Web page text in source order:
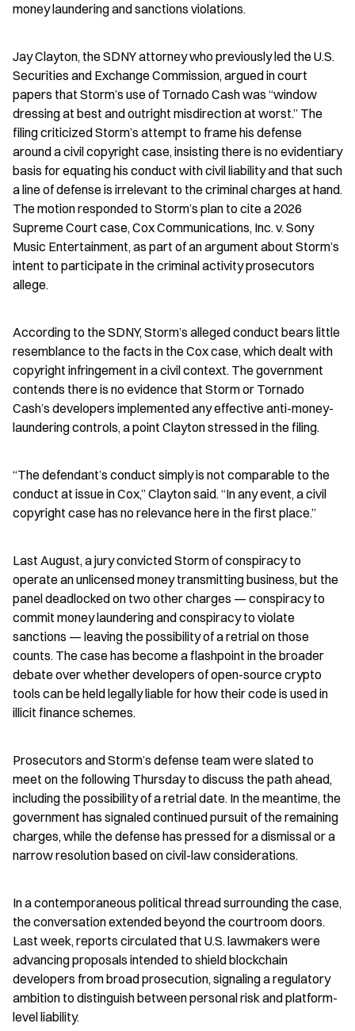
money laundering and sanctions violations.
Jay Clayton, the SDNY attorney who previously led the U.S.
Securities and Exchange Commission, argued in court
papers that Storm’s use of Tornado Cash was “window
dressing at best and outright misdirection at worst.” The
filing criticized Storm’s attempt to frame his defense
around a civil copyright case, insisting there is no evidentiary
basis for equating his conduct with civil liability and that such
a line of defense is irrelevant to the criminal charges at hand.
The motion responded to Storm’s plan to cite a 2026
Supreme Court case, Cox Communications, Inc. v. Sony
Music Entertainment, as part of an argument about Storm’s
intent to participate in the criminal activity prosecutors
allege.
According to the SDNY, Storm’s alleged conduct bears little
resemblance to the facts in the Cox case, which dealt with
copyright infringement in a civil context. The government
contends there is no evidence that Storm or Tornado
Cash’s developers implemented any effective anti-money-
laundering controls, a point Clayton stressed in the filing.
“The defendant’s conduct simply is not comparable to the
conduct at issue in Cox,” Clayton said. “In any event, a civil
copyright case has no relevance here in the first place.”
Last August, a jury convicted Storm of conspiracy to
operate an unlicensed money transmitting business, but the
panel deadlocked on two other charges — conspiracy to
commit money laundering and conspiracy to violate
sanctions — leaving the possibility of a retrial on those
counts. The case has become a flashpoint in the broader
debate over whether developers of open-source crypto
tools can be held legally liable for how their code is used in
illicit finance schemes.
Prosecutors and Storm’s defense team were slated to
meet on the following Thursday to discuss the path ahead,
including the possibility of a retrial date. In the meantime, the
government has signaled continued pursuit of the remaining
charges, while the defense has pressed for a dismissal or a
narrow resolution based on civil-law considerations.
In a contemporaneous political thread surrounding the case,
the conversation extended beyond the courtroom doors.
Last week, reports circulated that U.S. lawmakers were
advancing proposals intended to shield blockchain
developers from broad prosecution, signaling a regulatory
ambition to distinguish between personal risk and platform-
level liability.